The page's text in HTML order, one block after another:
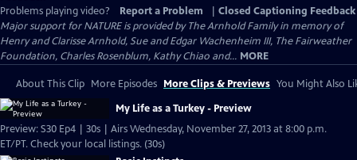
Problems playing video?
Report a Problem
Closed Captioning Feedback
Major support for NATURE is provided by The Arnhold Family in memory of
Henry and Clarisse Arnhold, Sue and Edgar Wachenheim III, The Fairweather
Foundation, Charles Rosenblum, Kathy Chiao and... MORE
About This Clip More Episodes More Clips & Previews You Might Also
My Life as a Turkey - Preview
Preview: S30 Ep4 | 30s | Airs Wednesday, November 27, 2013 at 8:00 p.m.
ET/PT. Check your local listings. (30s)